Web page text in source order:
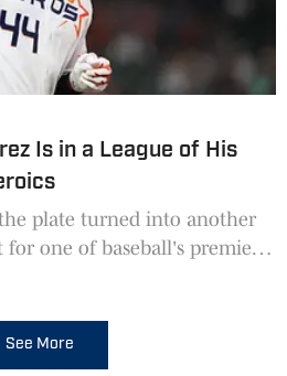
Is in a League of His
plate turned into another
one of baseball's premier
See More